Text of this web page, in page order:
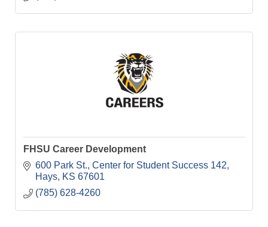
FHSU Career Development
600 Park St. Center for Student Success 142
Hays
KS 67601
(785) 628-4260